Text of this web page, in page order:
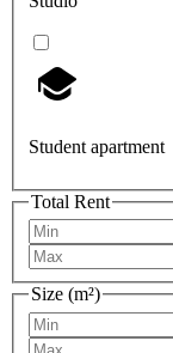
Student apartment
Total Rent
Size (m²)